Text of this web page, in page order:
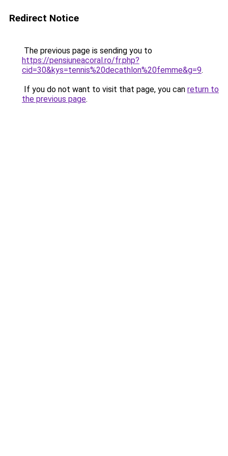
Redirect Notice
The previous page is sending you to
https://pensiuneacoral.ro/fr.php?
cid=30&kys=tennis%20decathlon%20femme&g=9.
If you do not want to visit that page, you can return to
the previous page.